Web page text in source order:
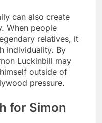
can also create
When people
relatives, it
individuality. By
Luckinbill may
outside of
pressure.
for Simon